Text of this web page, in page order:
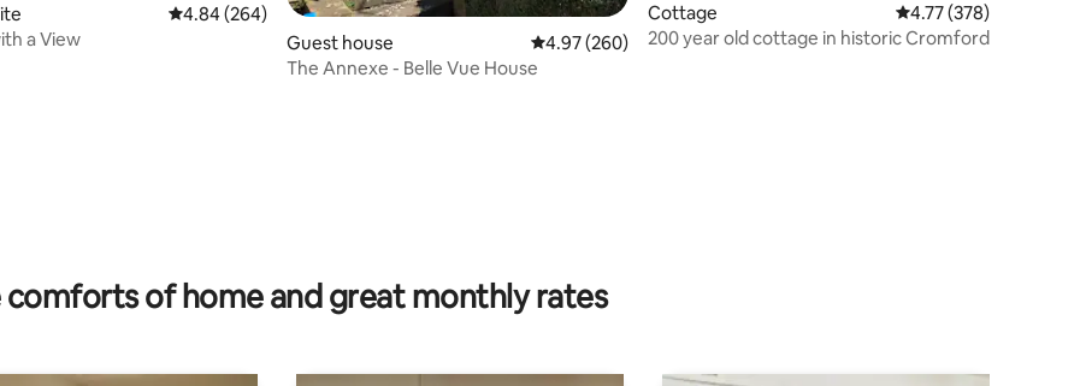
150 reviews
4.84 out of 5 average rating, 264 reviews
4.84 (264)
a View
Guest house 4.97 out of 5 average rating, 260 reviews
4.97 (260)
The Annexe - Belle Vue House
Cottage 4.77 out of 5 average
4.77 (378)
200 year old cottage in historic Cromford
comforts of home and great monthly rates